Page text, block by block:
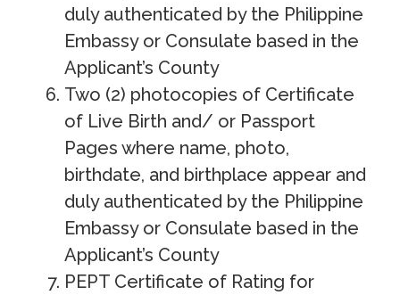
duly authenticated by the Philippine
Embassy or Consulate based in the
Applicant’s County
Two (2) photocopies of Certificate
of Live Birth and/ or Passport
Pages where name, photo,
birthdate, and birthplace appear and
duly authenticated by the Philippine
Embassy or Consulate based in the
Applicant’s County
PEPT Certificate of Rating for